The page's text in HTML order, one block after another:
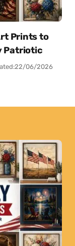
Prints to
Patriotic
22/06/2026